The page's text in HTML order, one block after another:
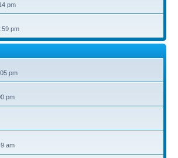
pm
pm
pm
pm
am